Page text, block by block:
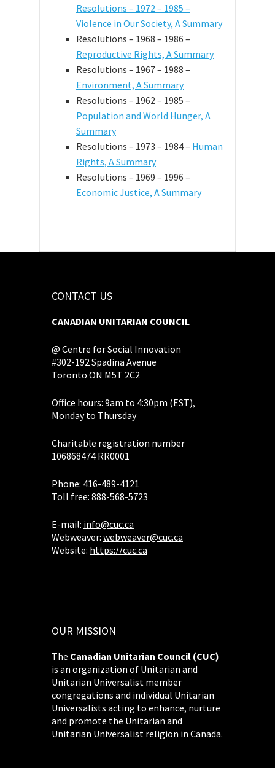
Resolutions – 1972 – 1985 –
Violence in Our Society, A Summary
Resolutions – 1968 – 1986 –
Reproductive Rights, A Summary
Resolutions – 1967 – 1988 –
Environment, A Summary
Resolutions – 1962 – 1985 –
Population and World Hunger, A
Summary
Resolutions – 1973 – 1984 – Human
Rights, A Summary
Resolutions – 1969 – 1996 –
Economic Justice, A Summary
CONTACT US
CANADIAN UNITARIAN COUNCIL
@ Centre for Social Innovation
#302-192 Spadina Avenue
Toronto ON M5T 2C2
Office hours: 9am to 4:30pm (EST),
Monday to Thursday
Charitable registration number
106868474 RR0001
Phone: 416-489-4121
Toll free: 888-568-5723
E-mail: info@cuc.ca
Webweaver: webweaver@cuc.ca
Website: https://cuc.ca
OUR MISSION
The Canadian Unitarian Council (CUC)
is an organization of Unitarian and
Unitarian Universalist member
congregations and individual Unitarian
Universalists acting to enhance, nurture
and promote the Unitarian and
Unitarian Universalist religion in Canada.